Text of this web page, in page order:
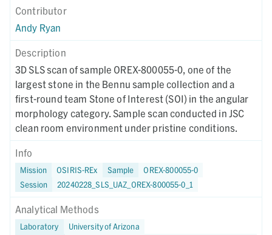
Contributor
Andy Ryan
Description
3D SLS scan of sample OREX-800055-0, one of the
largest stone in the Bennu sample collection and a
first-round team Stone of Interest (SOI) in the angular
morphology category. Sample scan conducted in JSC
clean room environment under pristine conditions.
Info
Mission OSIRIS-REx Sample
OREX-800055-0
Session
20240228_SLS_UAZ_OREX-800055-0_1
Analytical Methods
Laboratory
University of Arizona